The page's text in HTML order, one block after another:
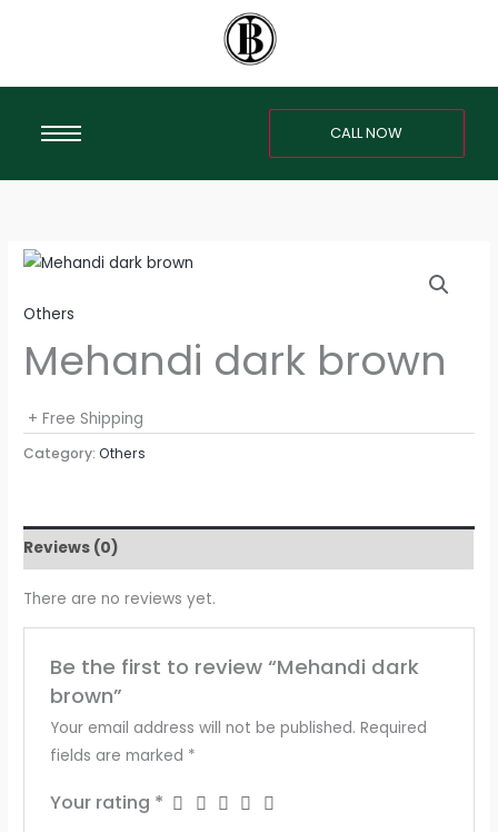
CALL NOW
Others
Mehandi dark brown
+ Free Shipping
Category:Others
Reviews (0)
There are no reviews yet.
Be the first to review “Mehandi dark
brown”
Your email address will not be published. Required
fields are marked *
Your rating *